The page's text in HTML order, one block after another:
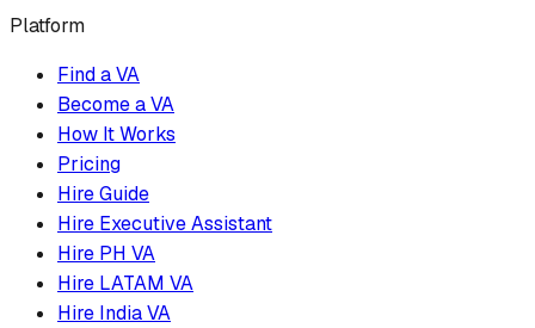
Platform
Find a VA
Become a VA
How It Works
Pricing
Hire Guide
Hire Executive Assistant
Hire PH VA
Hire LATAM VA
Hire India VA